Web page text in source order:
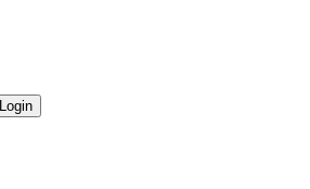
Login